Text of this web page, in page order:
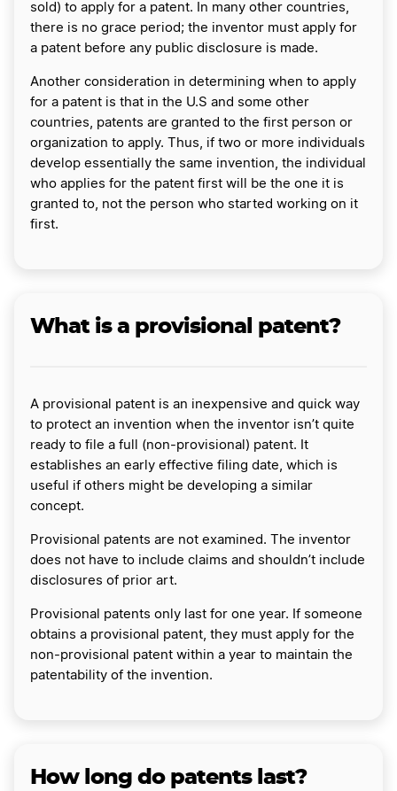
sold) to apply for a patent. In many other countries,
there is no grace period; the inventor must apply for
a patent before any public disclosure is made.
Another consideration in determining when to apply
for a patent is that in the U.S and some other
countries, patents are granted to the first person or
organization to apply. Thus, if two or more individuals
develop essentially the same invention, the individual
who applies for the patent first will be the one it is
granted to, not the person who started working on it
first.
What is a provisional patent?
A provisional patent is an inexpensive and quick way
to protect an invention when the inventor isn’t quite
ready to file a full (non-provisional) patent. It
establishes an early effective filing date, which is
useful if others might be developing a similar
concept.
Provisional patents are not examined. The inventor
does not have to include claims and shouldn’t include
disclosures of prior art.
Provisional patents only last for one year. If someone
obtains a provisional patent, they must apply for the
non-provisional patent within a year to maintain the
patentability of the invention.
How long do patents last?